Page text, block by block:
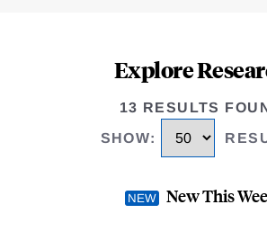
Explore
13 RESULTS
SHOW:
New This